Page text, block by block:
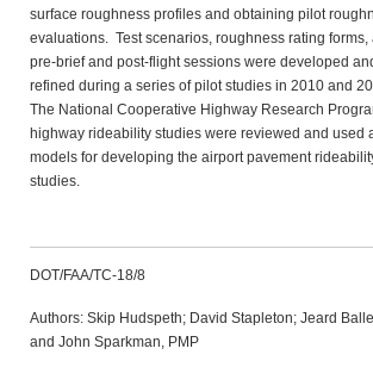
surface roughness profiles and obtaining pilot
evaluations. Test scenarios, roughness rating forms,
pre-brief and post-flight sessions were developed
refined during a series of pilot studies in 2010 and
The National Cooperative Highway Research
highway rideability studies were reviewed and used
models for developing the airport pavement
studies.
DOT/FAA/TC-18/8
Authors: Skip Hudspeth; David Stapleton; Jeard
and John Sparkman, PMP